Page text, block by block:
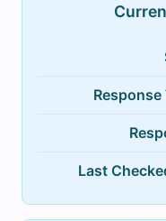
Response
Last